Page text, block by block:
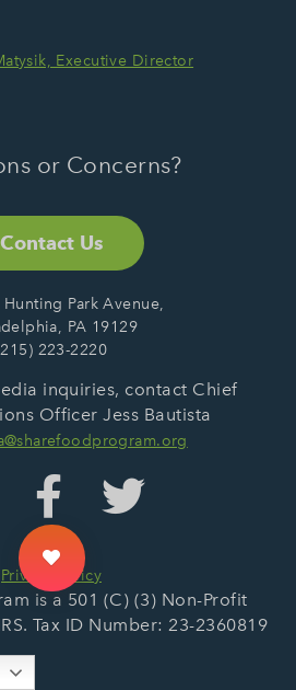
Executive Director
or Concerns?
Contact Us
Park Avenue,
PA 19129
223-2220
inquiries, contact Chief
Officer Jess Bautista
Privacy Policy
is a 501 (C) (3) Non-Profit
Tax ID Number: 23-2360819